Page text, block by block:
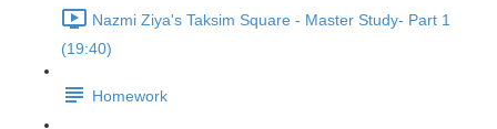
Nazmi Ziya's Taksim Square - Master Study- Part 1
(19:40)
Homework